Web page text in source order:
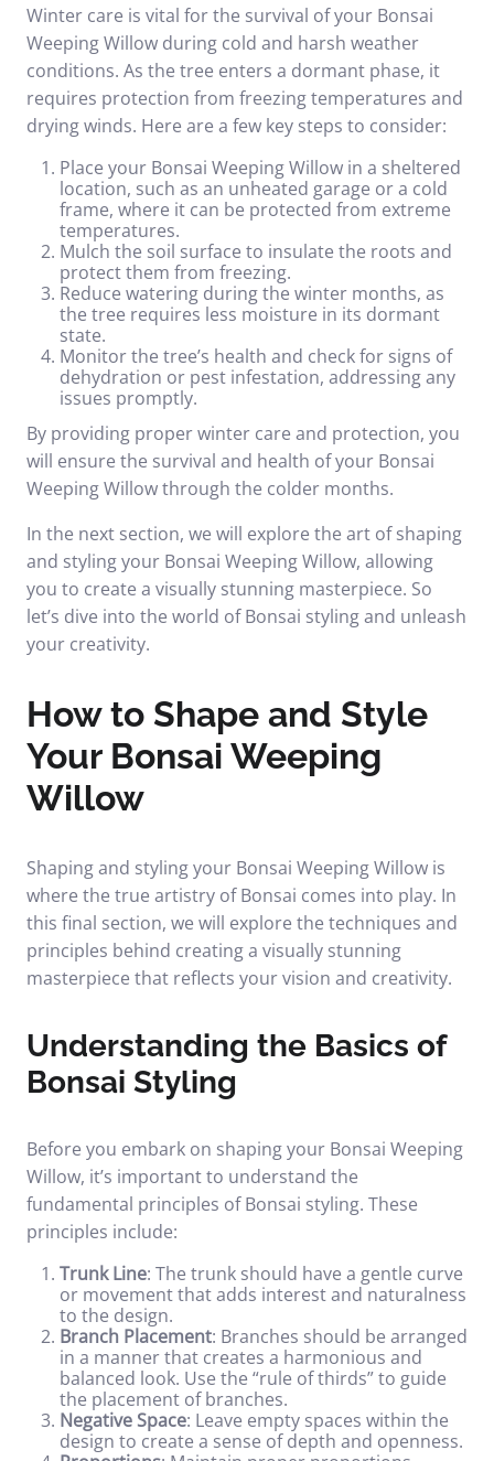
Winter care is vital for the survival of your Bonsai
Weeping Willow during cold and harsh weather
conditions. As the tree enters a dormant phase, it
requires protection from freezing temperatures and
drying winds. Here are a few key steps to consider:
Place your Bonsai Weeping Willow in a sheltered
location, such as an unheated garage or a cold
frame, where it can be protected from extreme
temperatures.
Mulch the soil surface to insulate the roots and
protect them from freezing.
Reduce watering during the winter months, as
the tree requires less moisture in its dormant
state.
Monitor the tree’s health and check for signs of
dehydration or pest infestation, addressing any
issues promptly.
By providing proper winter care and protection, you
will ensure the survival and health of your Bonsai
Weeping Willow through the colder months.
In the next section, we will explore the art of shaping
and styling your Bonsai Weeping Willow, allowing
you to create a visually stunning masterpiece. So
let’s dive into the world of Bonsai styling and unleash
your creativity.
How to Shape and Style
Your Bonsai Weeping
Willow
Shaping and styling your Bonsai Weeping Willow is
where the true artistry of Bonsai comes into play. In
this final section, we will explore the techniques and
principles behind creating a visually stunning
masterpiece that reflects your vision and creativity.
Understanding the Basics of
Bonsai Styling
Before you embark on shaping your Bonsai Weeping
Willow, it’s important to understand the
fundamental principles of Bonsai styling. These
principles include:
Trunk Line: The trunk should have a gentle curve
or movement that adds interest and naturalness
to the design.
Branch Placement: Branches should be arranged
in a manner that creates a harmonious and
balanced look. Use the “rule of thirds” to guide
the placement of branches.
Negative Space: Leave empty spaces within the
design to create a sense of depth and openness.